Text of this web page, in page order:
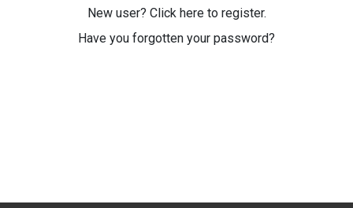
New user? Click here to register.
Have you forgotten your password?